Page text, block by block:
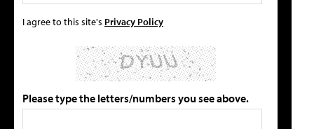
I agree to this site's Privacy Policy
Please type the letters/numbers you see above.